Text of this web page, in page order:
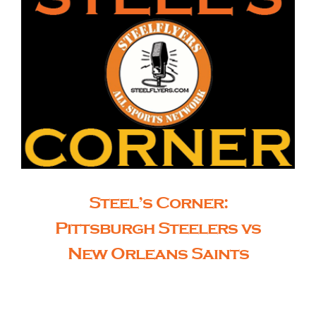
Steel’s Corner:
Pittsburgh Steelers vs
New Orleans Saints